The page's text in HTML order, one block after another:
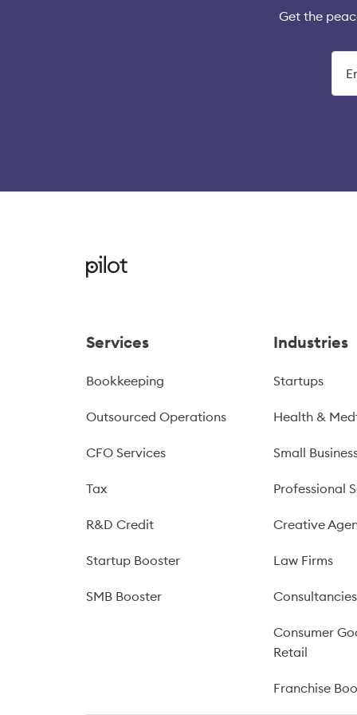
Get the
Services
Bookkeeping
Outsourced Operations
CFO Services
Tax
R&D Credit
Startup Booster
SMB Booster
Industries
Startups
Health &
Small
Professional
Creative
Law Firms
Consultancies
Consumer
Retail
Franchise